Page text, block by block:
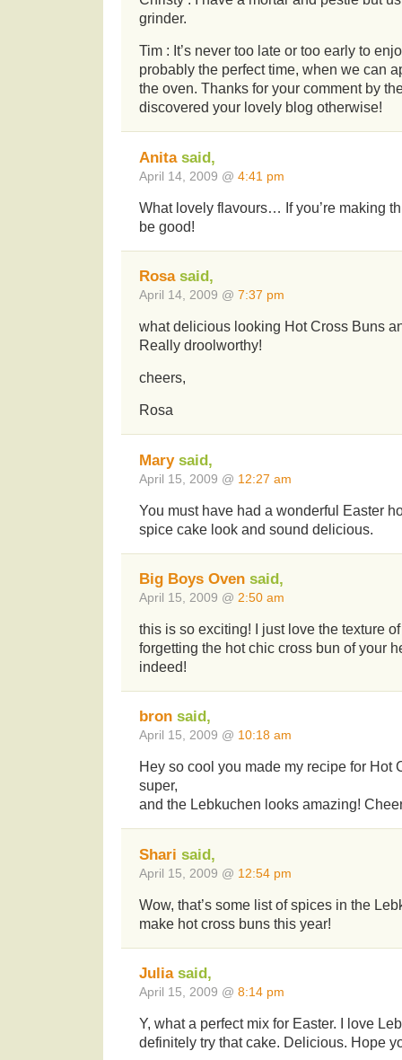
grinder.
Tim : It’s never too late or too early to
probably the perfect time, when we can
the oven. Thanks for your comment by
discovered your lovely blog otherwise!
Anitasaid,
April 14, 2009 @ 4:41 pm
What lovely flavours… If you’re making
be good!
Rosasaid,
April 14, 2009 @ 7:37 pm
what delicious looking Hot Cross Buns
Really droolworthy!
cheers,
Rosa
Marysaid,
April 15, 2009 @ 12:27 am
You must have had a wonderful Easter
spice cake look and sound delicious.
Big Boys Oven said,
April 15, 2009 @ 2:50 am
this is so exciting! I just love the texture
forgetting the hot chic cross bun of your
indeed!
bron said,
April 15, 2009 @ 10:18 am
Hey so cool you made my recipe for Hot
super,
and the Lebkuchen looks amazing!
Shari said,
April 15, 2009 @ 12:54 pm
Wow, that’s some list of spices in the
make hot cross buns this year!
Juliasaid,
April 15, 2009 @ 8:14 pm
Y, what a perfect mix for Easter. I love
definitely try that cake. Delicious. Hope